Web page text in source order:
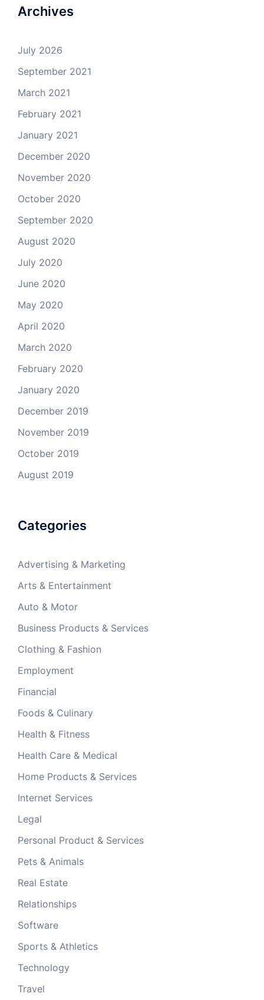
Archives
July 2026
September 2021
March 2021
February 2021
January 2021
December 2020
November 2020
October 2020
September 2020
August 2020
July 2020
June 2020
May 2020
April 2020
March 2020
February 2020
January 2020
December 2019
November 2019
October 2019
August 2019
Categories
Advertising & Marketing
Arts & Entertainment
Auto & Motor
Business Products & Services
Clothing & Fashion
Employment
Financial
Foods & Culinary
Health & Fitness
Health Care & Medical
Home Products & Services
Internet Services
Legal
Personal Product & Services
Pets & Animals
Real Estate
Relationships
Software
Sports & Athletics
Technology
Travel